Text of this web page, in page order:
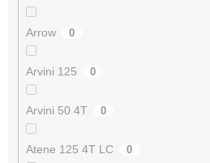
Arrow 0
Arvini 125 0
Arvini 50 4T 0
Atene 125 4T LC 0